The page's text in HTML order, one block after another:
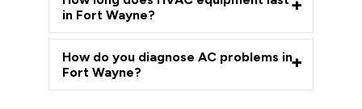
in Fort Wayne?
How do you diagnose AC problems in
Fort Wayne?